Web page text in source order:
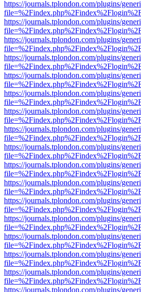
https://journals.tplondon.com/plugins/
https://journals.tplondon.com/plugins/
https://journals.tplondon.com/plugins/
https://journals.tplondon.com/plugins/
https://journals.tplondon.com/plugins/
https://journals.tplondon.com/plugins/
https://journals.tplondon.com/plugins/
https://journals.tplondon.com/plugins/
https://journals.tplondon.com/plugins/
https://journals.tplondon.com/plugins/
https://journals.tplondon.com/plugins/
https://journals.tplondon.com/plugins/
https://journals.tplondon.com/plugins/
https://journals.tplondon.com/plugins/
https://journals.tplondon.com/plugins/
https://journals.tplondon.com/plugins/
https://journals.tplondon.com/plugins/